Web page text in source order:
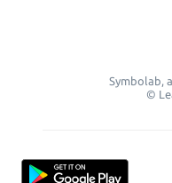
Symbolab,
©